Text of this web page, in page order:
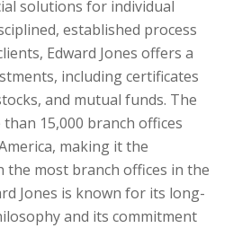
solutions for individual
established process
Edward Jones offers a
including certificates
and mutual funds. The
15,000 branch offices
making it the
most branch offices in the
Jones is known for its long-
and its commitment